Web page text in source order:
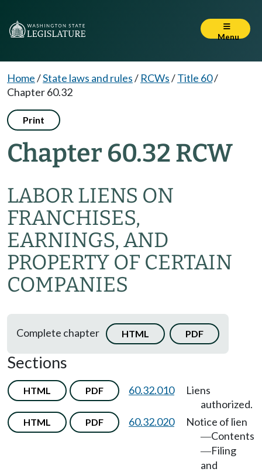
Menu
Home/State laws and rules/ RCWs/Title 60/
Chapter 60.32
Print
Chapter 60.32 RCW
LABOR LIENS ON
FRANCHISES,
EARNINGS, AND
PROPERTY OF CERTAIN
COMPANIES
Complete chapter HTML PDF
Sections
HTML PDF 60.32.010
Liens
authorized.
HTML PDF 60.32.020 Notice of lien
—Contents
—Filing
and